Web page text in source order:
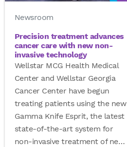
Newsroom
Precision treatment advances
cancer care with new non-
invasive technology
Wellstar MCG Health Medical
Center and Wellstar Georgia
Cancer Center have begun
treating patients using the new
Gamma Knife Esprit, the latest
state-of-the-art system for
non-invasive treatment of ne…